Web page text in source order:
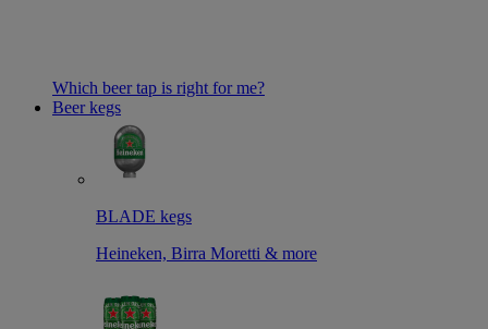
Which beer tap is right for me?
Beer kegs
BLADE kegs
Heineken, Birra Moretti & more